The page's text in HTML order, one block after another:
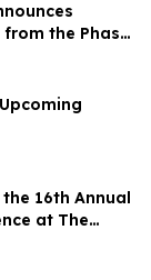
the Phase
at the
(ESH 2026)
16th Annual
at The